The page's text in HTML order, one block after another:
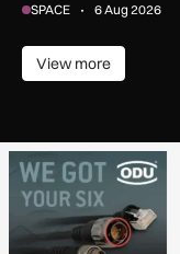
SPACE 6 Aug 2026
View more
View more